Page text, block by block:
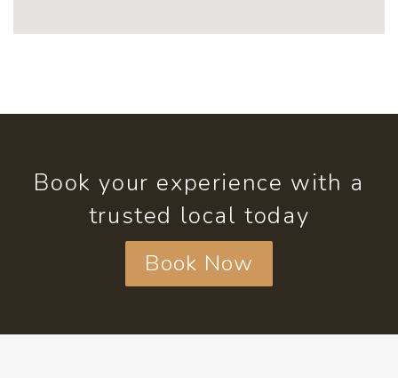
Book your experience with a
trusted local today
Book Now